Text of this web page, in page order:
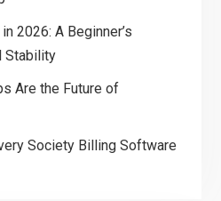
2026: A Beginner’s
Stability
Are the Future of
Society Billing Software